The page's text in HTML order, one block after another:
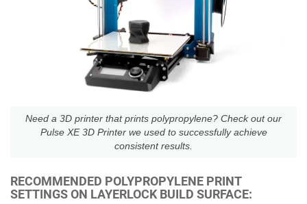
Need a 3D printer that prints polypropylene? Check out our
Pulse XE 3D Printer we used to successfully achieve
consistent results.
RECOMMENDED POLYPROPYLENE PRINT
SETTINGS ON LAYERLOCK BUILD SURFACE: